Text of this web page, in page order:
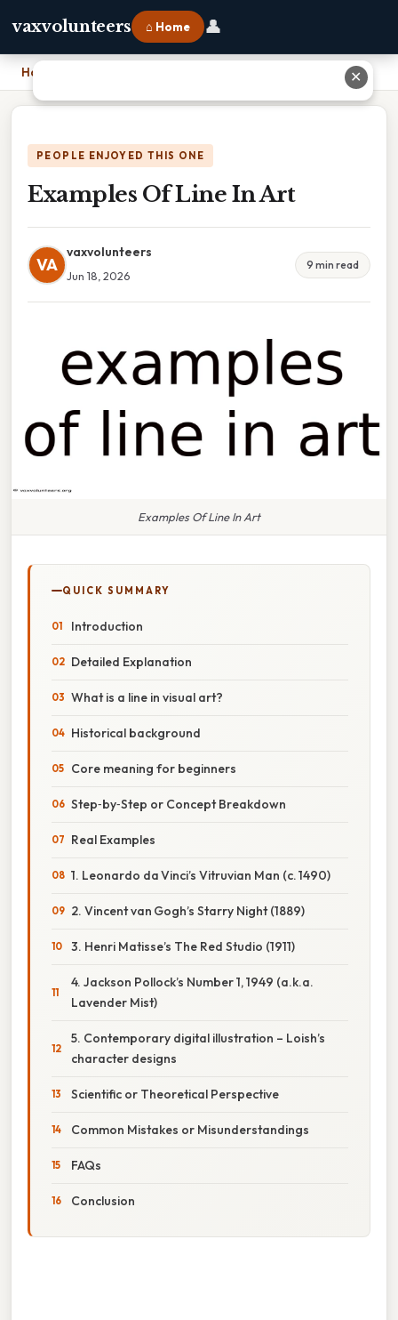
vaxvolunteers ⌂ Home 👤
Home
PEOPLE ENJOYED THIS ONE
Examples Of Line In Art
VA
vaxvolunteers
Jun 18, 2026
9 min read
Examples Of Line In Art
QUICK SUMMARY
Introduction
Detailed Explanation
What is a line in visual art?
Historical background
Core meaning for beginners
Step‑by‑Step or Concept Breakdown
Real Examples
1. Leonardo da Vinci’s Vitruvian Man (c. 1490)
2. Vincent van Gogh’s Starry Night (1889)
3. Henri Matisse’s The Red Studio (1911)
4. Jackson Pollock’s Number 1, 1949 (a.k.a.
Lavender Mist)
5. Contemporary digital illustration – Loish’s
character designs
Scientific or Theoretical Perspective
Common Mistakes or Misunderstandings
FAQs
Conclusion
✕